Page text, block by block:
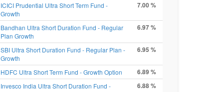
ICICI Prudential Ultra Short Term Fund -
Growth
7.00 %
Bandhan Ultra Short Duration Fund - Regular
Plan Growth
6.97 %
SBI Ultra Short Duration Fund - Regular Plan -
Growth
6.95 %
HDFC Ultra Short Term Fund - Growth Option 6.89 %
Invesco India Ultra Short Duration Fund -
6.88 %